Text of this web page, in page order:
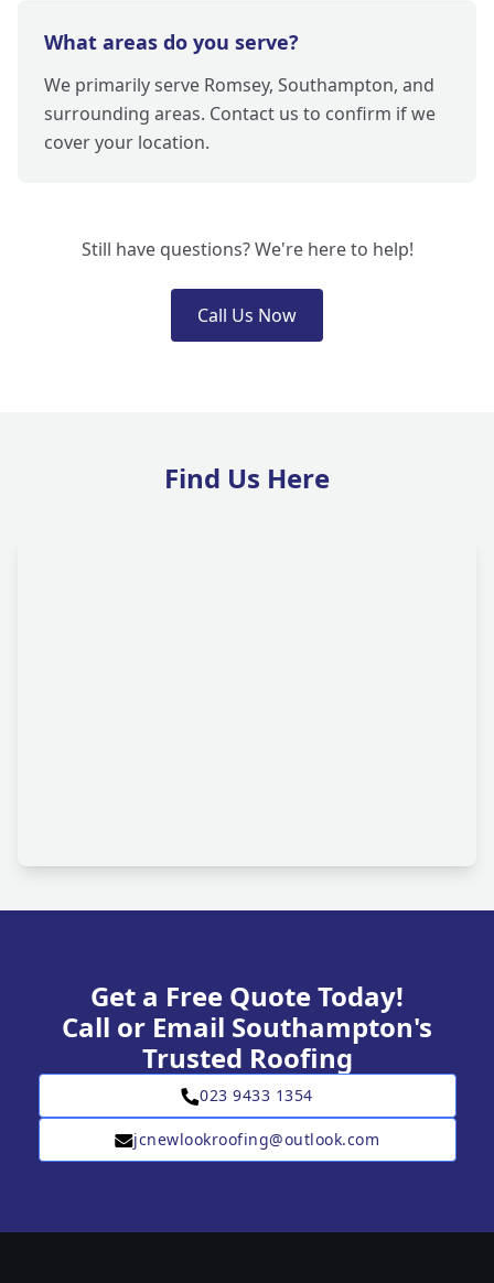
What areas do you serve?
We primarily serve Romsey, Southampton, and
surrounding areas. Contact us to confirm if we
cover your location.
Still have questions? We're here to help!
Call Us Now
Find Us Here
Get a Free Quote Today!
Call or Email Southampton's
Trusted Roofing
023 9433 1354
jcnewlookroofing@outlook.com